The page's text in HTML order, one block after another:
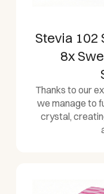
Stevia 102
8x
Thanks to our
we manage to
crystal,